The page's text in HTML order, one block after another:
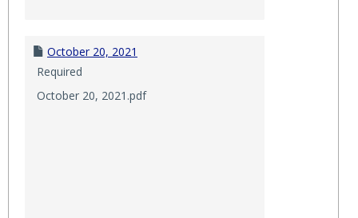
October 20, 2021
Required
October 20, 2021.pdf